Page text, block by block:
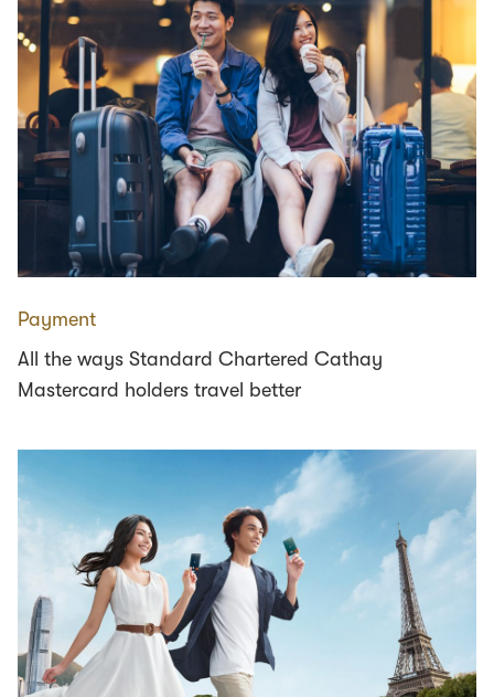
Payment
All the ways Standard Chartered Cathay
Mastercard holders travel better